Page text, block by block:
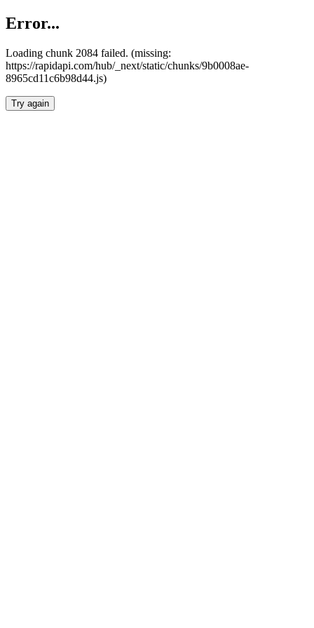
Error...
Loading chunk 2084 failed. (missing:
https://rapidapi.com/hub/_next/static/chunks/9b0008ae-
8965cd11c6b98d44.js)
Try again